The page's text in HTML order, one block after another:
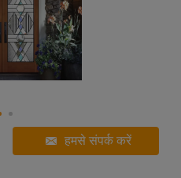
हमसे संपर्क करें